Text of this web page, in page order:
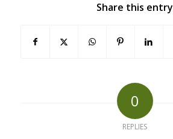
Share this entry
0
REPLIES